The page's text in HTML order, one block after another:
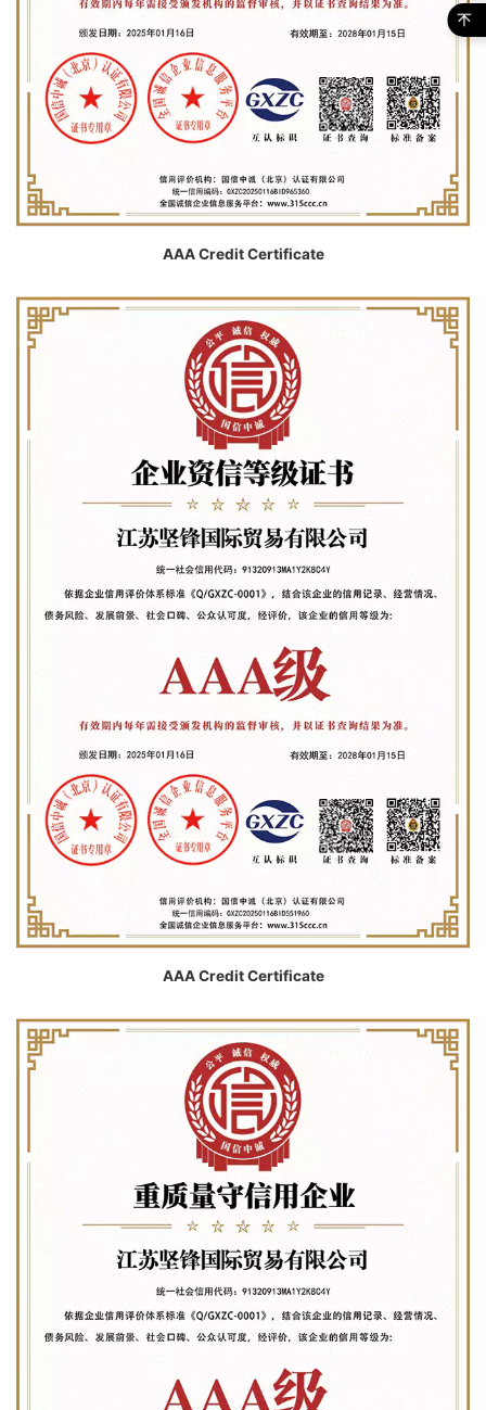
AAA Credit Certificate
AAA Credit Certificate